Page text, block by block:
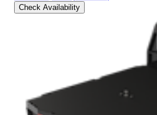
Check Availability